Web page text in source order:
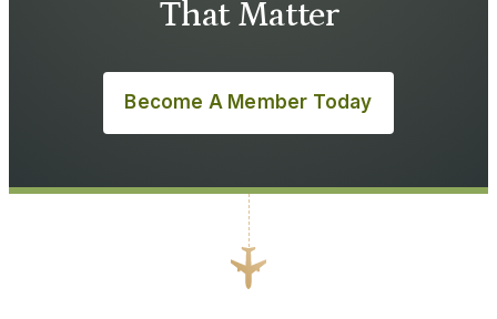
That Matter
Become A Member Today